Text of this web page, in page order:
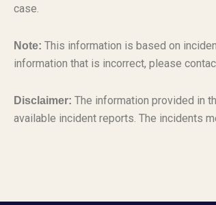
case.
Note: This information is based on
information that is incorrect, please
Disclaimer: The information provided in
available incident reports. The incidents